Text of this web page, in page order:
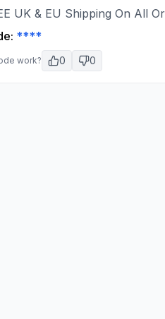
UK & EU Shipping On All
****
work? 0 0